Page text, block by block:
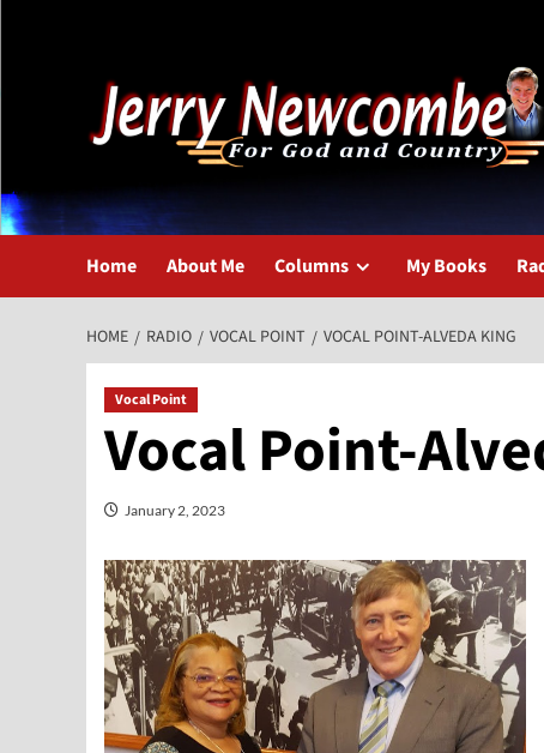
Home About Me Columns My Books
HOME RADIO VOCAL POINT VOCAL POINT-ALVEDA KING
Vocal Point
Vocal Point-
January 2, 2023